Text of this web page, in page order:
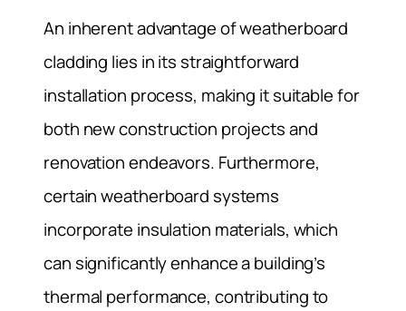
An inherent advantage of weatherboard
cladding lies in its straightforward
installation process, making it suitable for
both new construction projects and
renovation endeavors. Furthermore,
certain weatherboard systems
incorporate insulation materials, which
can significantly enhance a building’s
thermal performance, contributing to